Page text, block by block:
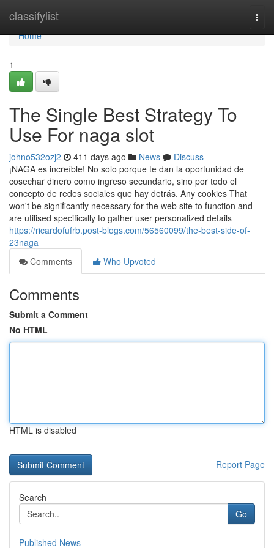
classifylist
Home
Home
1
The Single Best Strategy To
Use For naga slot
johno532ozj2 411 days ago News
Discuss
¡NAGA es increíble! No solo porque te dan la oportunidad de
cosechar dinero como ingreso secundario, sino por todo el
concepto de redes sociales que hay detrás. Any cookies That
won't be significantly necessary for the web site to function and
are utilised specifically to gather user personalized details
https://ricardofufrb.post-blogs.com/56560099/the-best-side-of-
23naga
Comments
Who Upvoted
Comments
Submit a Comment
No HTML
HTML is disabled
Report Page
Search
Go
Published News